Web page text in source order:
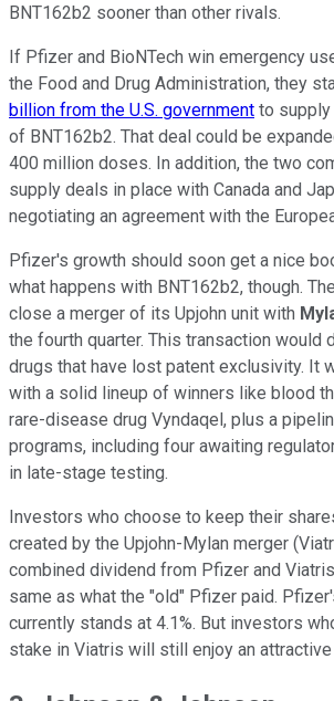
BNT162b2 sooner than other rivals.
If Pfizer and BioNTech win emergency
the Food and Drug Administration, they
billion from the U.S. government to
of BNT162b2. That deal could be
400 million doses. In addition, the two
supply deals in place with Canada and
negotiating an agreement with the
Pfizer's growth should soon get a nice
what happens with BNT162b2, though.
close a merger of its Upjohn unit with
the fourth quarter. This transaction
drugs that have lost patent exclusivity. It
with a solid lineup of winners like blood
rare-disease drug Vyndaqel, plus a
programs, including four awaiting
in late-stage testing.
Investors who choose to keep their
created by the Upjohn-Mylan merger
combined dividend from Pfizer and
same as what the "old" Pfizer paid.
currently stands at 4.1%. But investors
stake in Viatris will still enjoy an